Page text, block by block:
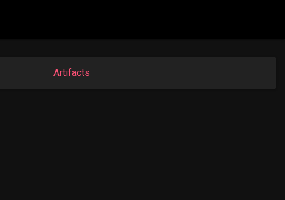
Artifacts